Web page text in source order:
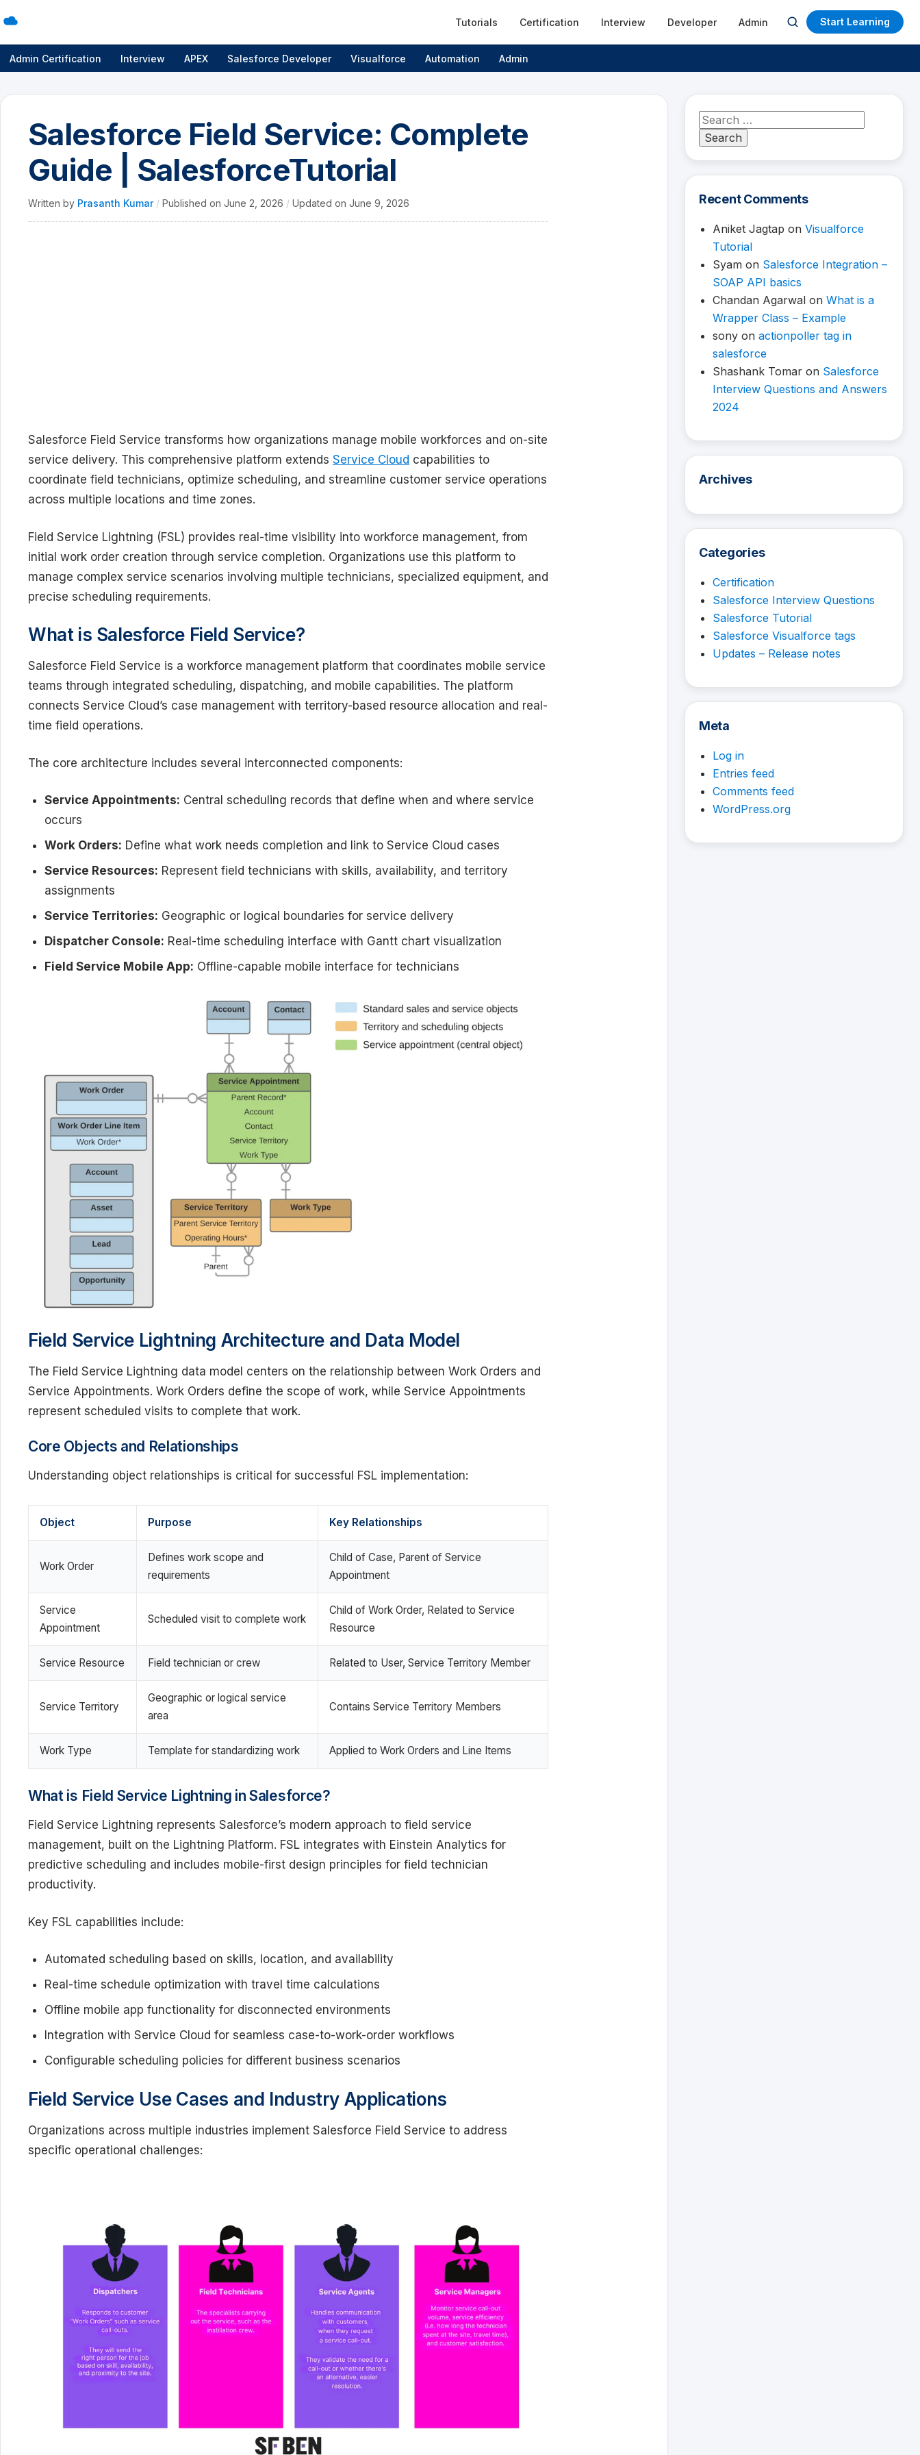
Tutorials Certification Interview Developer Admin
Open
search
Start Learning
Admin Certification Interview APEX Salesforce Developer Visualforce Automation Admin
Salesforce Field Service: Complete
Guide | SalesforceTutorial
Written by Prasanth Kumar / Published on June 2, 2026 / Updated on June 9, 2026
Salesforce Field Service transforms how organizations manage mobile workforces and on-site
service delivery. This comprehensive platform extends Service Cloud capabilities to
coordinate field technicians, optimize scheduling, and streamline customer service operations
across multiple locations and time zones.
Field Service Lightning (FSL) provides real-time visibility into workforce management, from
initial work order creation through service completion. Organizations use this platform to
manage complex service scenarios involving multiple technicians, specialized equipment, and
precise scheduling requirements.
What is Salesforce Field Service?
Salesforce Field Service is a workforce management platform that coordinates mobile service
teams through integrated scheduling, dispatching, and mobile capabilities. The platform
connects Service Cloud’s case management with territory-based resource allocation and real-
time field operations.
The core architecture includes several interconnected components:
Service Appointments: Central scheduling records that define when and where service
occurs
Work Orders: Define what work needs completion and link to Service Cloud cases
Service Resources: Represent field technicians with skills, availability, and territory
assignments
Service Territories: Geographic or logical boundaries for service delivery
Dispatcher Console: Real-time scheduling interface with Gantt chart visualization
Field Service Mobile App: Offline-capable mobile interface for technicians
Field Service Lightning Architecture and Data Model
The Field Service Lightning data model centers on the relationship between Work Orders and
Service Appointments. Work Orders define the scope of work, while Service Appointments
represent scheduled visits to complete that work.
Core Objects and Relationships
Understanding object relationships is critical for successful FSL implementation:
Object Purpose Key Relationships
Work Order
Defines work scope and
requirements
Child of Case, Parent of Service
Appointment
Service
Appointment
Scheduled visit to complete work
Child of Work Order, Related to Service
Resource
Service Resource Field technician or crew Related to User, Service Territory Member
Service Territory
Geographic or logical service
area
Contains Service Territory Members
Work Type Template for standardizing work Applied to Work Orders and Line Items
What is Field Service Lightning in Salesforce?
Field Service Lightning represents Salesforce’s modern approach to field service
management, built on the Lightning Platform. FSL integrates with Einstein Analytics for
predictive scheduling and includes mobile-first design principles for field technician
productivity.
Key FSL capabilities include:
Automated scheduling based on skills, location, and availability
Real-time schedule optimization with travel time calculations
Offline mobile app functionality for disconnected environments
Integration with Service Cloud for seamless case-to-work-order workflows
Configurable scheduling policies for different business scenarios
Field Service Use Cases and Industry Applications
Organizations across multiple industries implement Salesforce Field Service to address
specific operational challenges:
Search
for:
Recent Comments
Aniket Jagtap on Visualforce
Tutorial
Syam on Salesforce Integration –
SOAP API basics
Chandan Agarwal on What is a
Wrapper Class – Example
sony on actionpoller tag in
salesforce
Shashank Tomar on Salesforce
Interview Questions and Answers
2024
Archives
Categories
Certification
Salesforce Interview Questions
Salesforce Tutorial
Salesforce Visualforce tags
Updates – Release notes
Meta
Log in
Entries feed
Comments feed
WordPress.org